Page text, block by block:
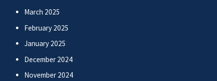
March 2025
February 2025
January 2025
December 2024
November 2024